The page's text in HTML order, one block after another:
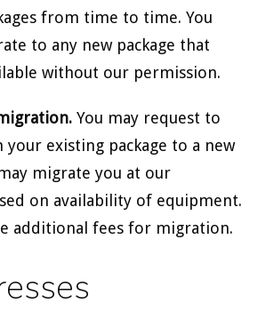
from time to time. You
to any new package that
without our permission.
You may request to
existing package to a new
migrate you at our
on availability of equipment.
additional fees for migration.